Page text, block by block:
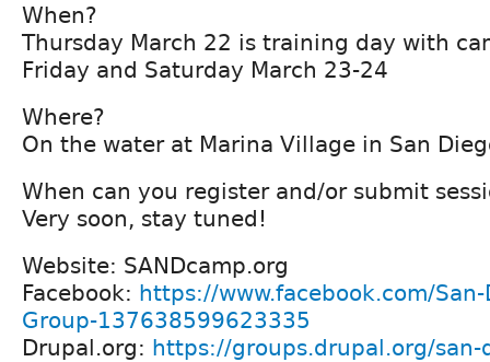
When?
Thursday March 22 is training day with
Friday and Saturday March 23-24
Where?
On the water at Marina Village in San
When can you register and/or submit
Very soon, stay tuned!
Website: SANDcamp.org
Facebook: https://www.facebook.com/
Group-137638599623335
Drupal.org: https://groups.drupal.org/san-